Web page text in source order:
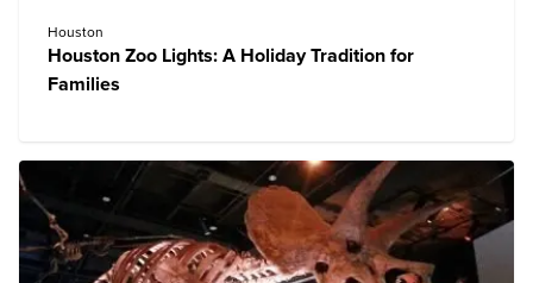
Houston
Houston Zoo Lights: A Holiday Tradition for
Families